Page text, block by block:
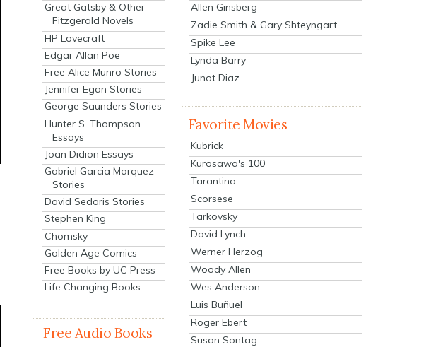
Great Gatsby & Other
Fitzgerald Novels
HP Lovecraft
Edgar Allan Poe
Free Alice Munro Stories
Jennifer Egan Stories
George Saunders Stories
Hunter S. Thompson
Essays
Joan Didion Essays
Gabriel Garcia Marquez
Stories
David Sedaris Stories
Stephen King
Chomsky
Golden Age Comics
Free Books by UC Press
Life Changing Books
Free Audio Books
Allen Ginsberg
Zadie Smith & Gary Shteyngart
Spike Lee
Lynda Barry
Junot Diaz
Favorite Movies
Kubrick
Kurosawa's 100
Tarantino
Scorsese
Tarkovsky
David Lynch
Werner Herzog
Woody Allen
Wes Anderson
Luis Buñuel
Roger Ebert
Susan Sontag